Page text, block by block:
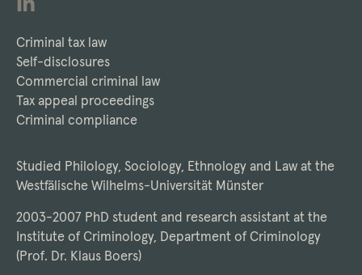
Criminal tax law
Self-disclosures
Commercial criminal law
Tax appeal proceedings
Criminal compliance
Studied Philology, Sociology, Ethnology and Law at the
Westfälische Wilhelms-Universität Münster
2003-2007 PhD student and research assistant at the
Institute of Criminology, Department of Criminology
(Prof. Dr. Klaus Boers)